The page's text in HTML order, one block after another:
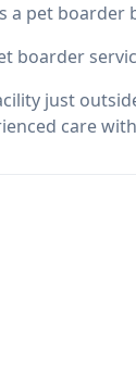
a pet boarder
boarder
just
care